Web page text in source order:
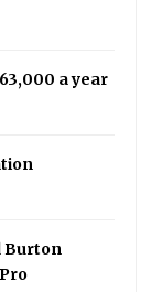
a year
Burton